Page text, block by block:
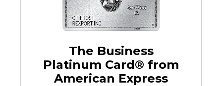
The Business
Platinum Card® from
American Express